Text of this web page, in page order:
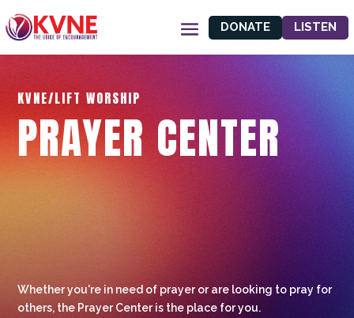
DONATE LISTEN
KVNE/LIFT WORSHIP
PRAYER CENTER
Whether you're in need of prayer or are looking to pray for
others, the Prayer Center is the place for you.